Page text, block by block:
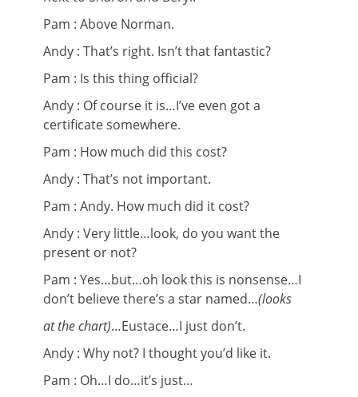
Pam : Above Norman.
Andy : That’s right. Isn’t that fantastic?
Pam : Is this thing official?
Andy : Of course it is…I’ve even got a
certificate somewhere.
Pam : How much did this cost?
Andy : That’s not important.
Pam : Andy. How much did it cost?
Andy : Very little…look, do you want the
present or not?
Pam : Yes…but…oh look this is nonsense…I
don’t believe there’s a star named…(looks
at the chart)…Eustace…I just don’t.
Andy : Why not? I thought you’d like it.
Pam : Oh…I do…it’s just…